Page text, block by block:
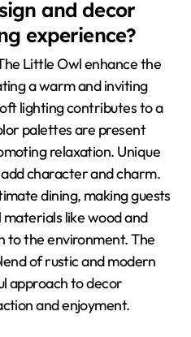
and decor
experience?
Little Owl enhance the
a warm and inviting
lighting contributes to a
palettes are present
relaxation. Unique
character and charm.
dining, making guests
like wood and
to the environment. The
of rustic and modern
approach to decor
and enjoyment.